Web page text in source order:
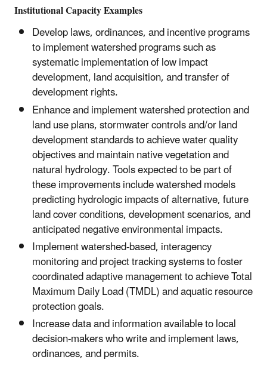
Institutional Capacity Examples
Develop laws, ordinances, and incentive programs
to implement watershed programs such as
systematic implementation of low impact
development, land acquisition, and transfer of
development rights.
Enhance and implement watershed protection and
land use plans, stormwater controls and/or land
development standards to achieve water quality
objectives and maintain native vegetation and
natural hydrology. Tools expected to be part of
these improvements include watershed models
predicting hydrologic impacts of alternative, future
land cover conditions, development scenarios, and
anticipated negative environmental impacts.
Implement watershed-based, interagency
monitoring and project tracking systems to foster
coordinated adaptive management to achieve Total
Maximum Daily Load (TMDL) and aquatic resource
protection goals.
Increase data and information available to local
decision-makers who write and implement laws,
ordinances, and permits.